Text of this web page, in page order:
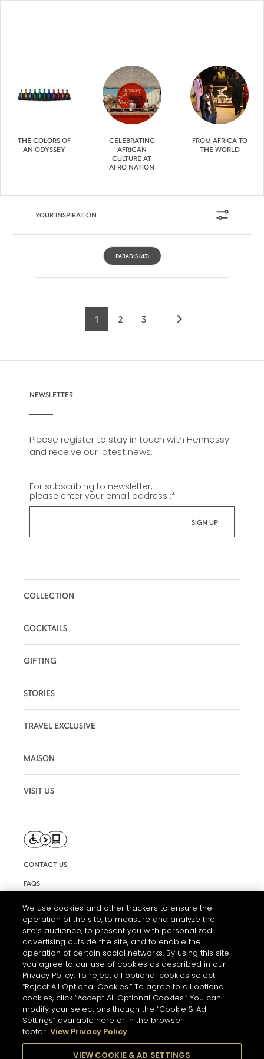
THE COLORS OF
AN ODYSSEY
CELEBRATING
AFRICAN
CULTURE AT
AFRO NATION
FROM AFRICA TO
THE WORLD
YOUR INSPIRATION
PARADIS (43)
Current
1
Page
2
Page
3
NEWSLETTER
Please register to stay in touch with Hennessy
and receive our latest news.
For subscribing to newsletter,
please enter your email address :*
COLLECTION
COCKTAILS
GIFTING
STORIES
TRAVEL EXCLUSIVE
MAISON
VISIT US
CONTACT US
FAQS
TERMS AND CONDITIONS OF USE
ACCESSIBILITY STATEMENT
COOKIE SETTINGS
PLEASE DRINK RESPONSIBLY
We use cookies and other trackers to ensure the
operation of the site, to measure and analyze the
site’s audience, to present you with personalized
advertising outside the site, and to enable the
operation of certain social networks. By using this site
you agree to our use of cookies as described in our
Privacy Policy. To reject all optional cookies select
“Reject All Optional Cookies.” To agree to all optional
cookies, click “Accept All Optional Cookies.” You can
modify your selections though the “Cookie & Ad
Settings” available here or in the browser
footer. View Privacy Policy
VIEW COOKIE & AD SETTINGS